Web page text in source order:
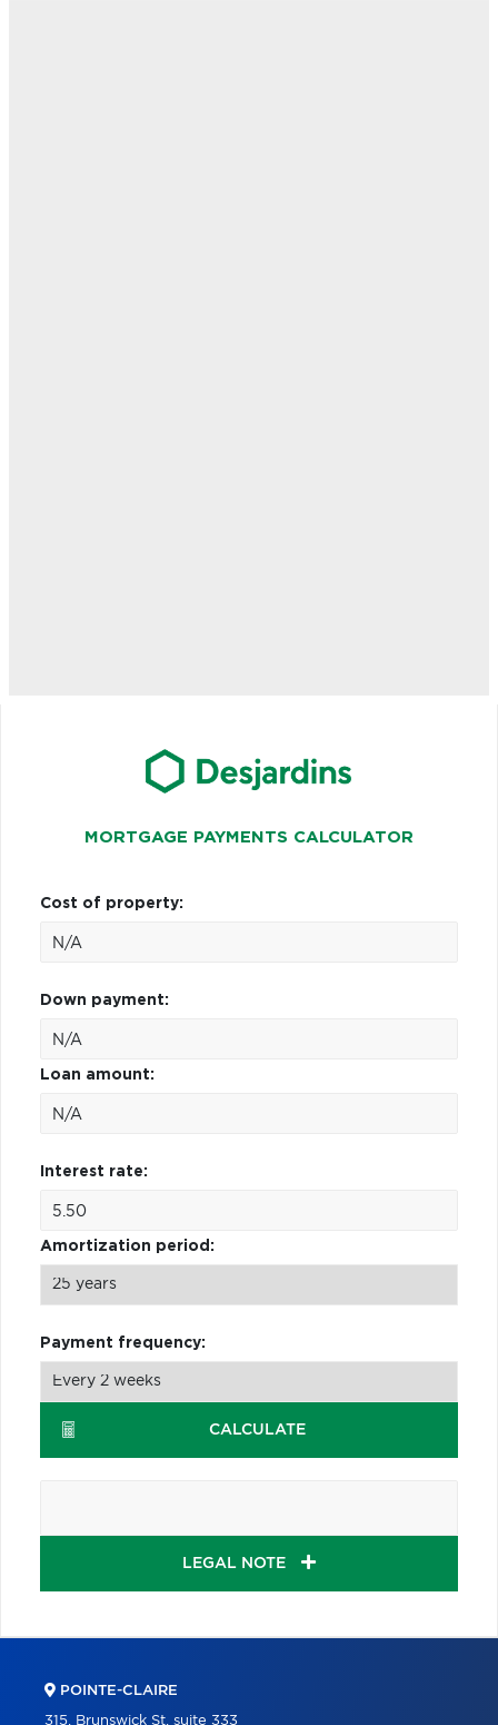
MORTGAGE PAYMENTS CALCULATOR
Cost of property:
Down payment:
Loan amount:
Interest rate:
Amortization period:
Payment frequency:
CALCULATE
LEGAL NOTE
POINTE-CLAIRE
315, Brunswick St, suite 333